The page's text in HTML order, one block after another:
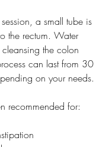
a small tube is
the rectum. Water
the colon
can last from 30
on your needs.
recommended for: